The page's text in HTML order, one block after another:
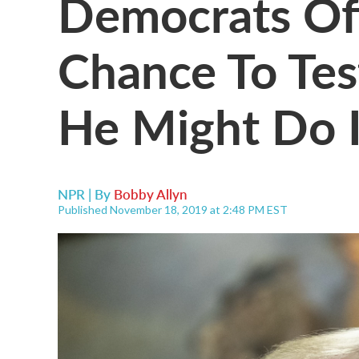
Chance To
He Might
NPR | By Bobby Allyn
Published November 18, 2019 at 2:48 PM EST